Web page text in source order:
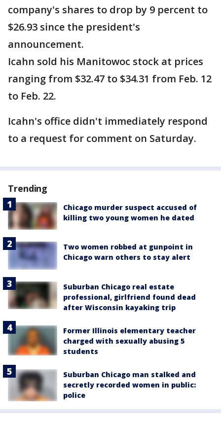
company's shares to drop by 9 percent to
$26.93 since the president's
announcement.
Icahn sold his Manitowoc stock at prices
ranging from $32.47 to $34.31 from Feb. 12
to Feb. 22.
Icahn's office didn't immediately respond
to a request for comment on Saturday.
Trending
Chicago murder suspect accused of
killing two young women he dated
Two women robbed at gunpoint in
Chicago warn others to stay alert
Suburban Chicago real estate
professional, girlfriend found dead
after Wisconsin kayaking trip
Former Illinois elementary teacher
charged with sexually abusing 5
students
Suburban Chicago man stalked and
secretly recorded women in public:
police